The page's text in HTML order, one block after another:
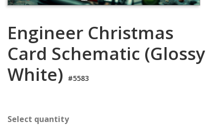
Engineer Christmas
Card Schematic (Glossy
White) #5583
Select quantity